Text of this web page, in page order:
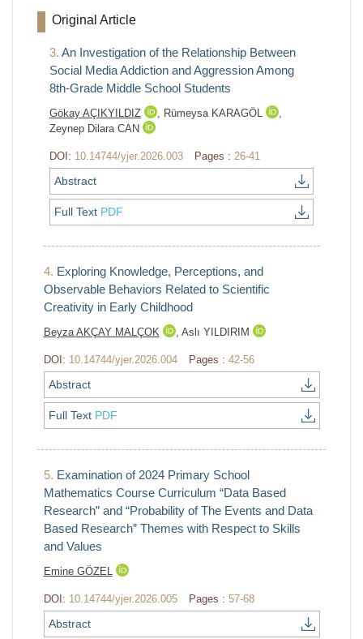
Original Article
3. An Investigation of the Relationship Between
Social Media Addiction and Aggression Among
8th-Grade Middle School Students
Gökay AÇIKYILDIZ Rümeysa KARAGÖL
Zeynep Dilara CAN
DOI: 10.14744/yjer.2026.003 Pages : 26-41
Abstract
Full Text PDF
4. Exploring Knowledge, Perceptions, and
Observable Behaviors Related to Scientific
Creativity in Early Childhood
Beyza AKÇAY MALÇOK , Aslı YILDIRIM
DOI: 10.14744/yjer.2026.004 Pages : 42-56
Abstract
Full Text PDF
5. Examination of 2024 Primary School
Mathematics Course Curriculum “Data Based
Research” and “Probability of The Events and Data
Based Research” Themes with Respect to Skills
and Values
Emine GÖZEL
DOI: 10.14744/yjer.2026.005 Pages : 57-68
Abstract